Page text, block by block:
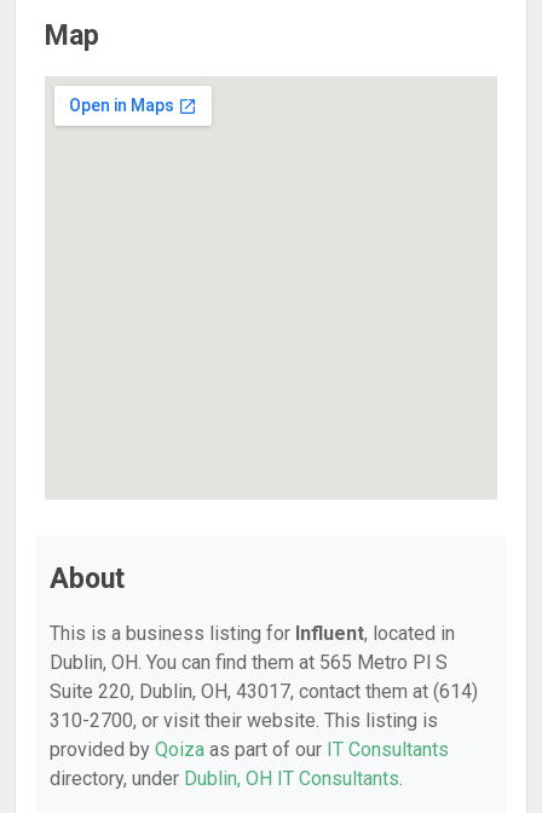
Map
About
This is a business listing for Influent, located in
Dublin, OH. You can find them at 565 Metro Pl S
Suite 220, Dublin, OH, 43017, contact them at (614)
310-2700, or visit their website. This listing is
provided by Qoiza as part of our IT Consultants
directory, under Dublin, OH IT Consultants.